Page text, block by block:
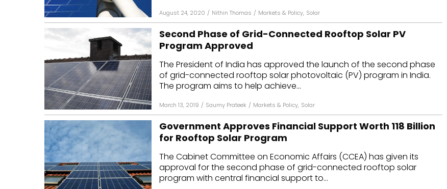
August 24, 2020 / Nithin Thomas / Markets & Policy, Solar
Second Phase of Grid-Connected Rooftop Solar PV
Program Approved
The President of India has approved the launch of the second phase
of grid-connected rooftop solar photovoltaic (PV) program in India.
The program aims to help achieve...
March 13, 2019 / Saumy Prateek / Markets & Policy, Solar
Government Approves Financial Support Worth ₹118 Billion
for Rooftop Solar Program
The Cabinet Committee on Economic Affairs (CCEA) has given its
approval for the second phase of grid-connected rooftop solar
program with central financial support to...